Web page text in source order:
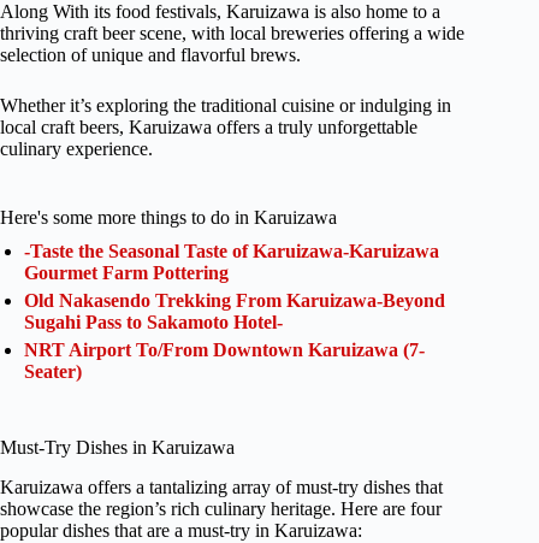
Along With its food festivals, Karuizawa is also home to a
thriving craft beer scene, with local breweries offering a wide
selection of unique and flavorful brews.
Whether it’s exploring the traditional cuisine or indulging in
local craft beers, Karuizawa offers a truly unforgettable
culinary experience.
Here's some more things to do in Karuizawa
-Taste the Seasonal Taste of Karuizawa-Karuizawa
Gourmet Farm Pottering
Old Nakasendo Trekking From Karuizawa-Beyond
Sugahi Pass to Sakamoto Hotel-
NRT Airport To/From Downtown Karuizawa (7-
Seater)
Must-Try Dishes in Karuizawa
Karuizawa offers a tantalizing array of must-try dishes that
showcase the region’s rich culinary heritage. Here are four
popular dishes that are a must-try in Karuizawa: